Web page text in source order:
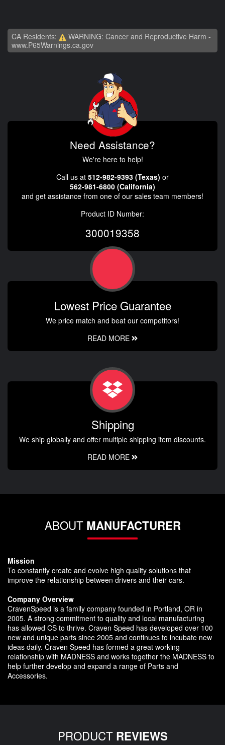
CA Residents:
WARNING: Cancer and Reproductive Harm -
www.P65Warnings.ca.gov
Need Assistance?
We're here to help!
Call us at 512-982-9393 (Texas) or
562-981-6800 (California)
and get assistance from one of our sales team members!
Product ID Number:
300019358
Lowest Price Guarantee
We price match and beat our competitors!
READ MORE
Shipping
We ship globally and offer multiple shipping item discounts.
READ MORE
ABOUT MANUFACTURER
Mission
To constantly create and evolve high quality solutions that
improve the relationship between drivers and their cars.
Company Overview
CravenSpeed is a family company founded in Portland, OR in
2005. A strong commitment to quality and local manufacturing
has allowed CS to thrive. Craven Speed has developed over 100
new and unique parts since 2005 and continues to incubate new
ideas daily. Craven Speed has formed a great working
relationship with MADNESS and works together the MADNESS to
help further develop and expand a range of Parts and
Accessories.
PRODUCT REVIEWS